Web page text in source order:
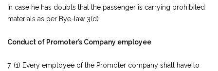
in case he has doubts that the passenger is carrying prohibited
materials as per Bye-law 3(d)
Conduct of Promoter’s Company employee
7. (1) Every employee of the Promoter company shall have to